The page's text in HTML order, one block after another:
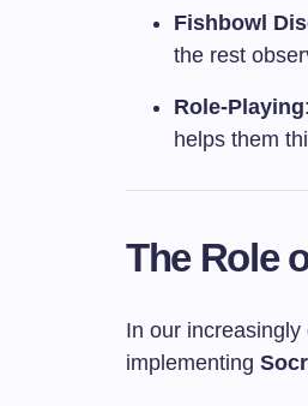
Fishbowl
the rest
Role-Playing
helps them
The Role
In our
implementing